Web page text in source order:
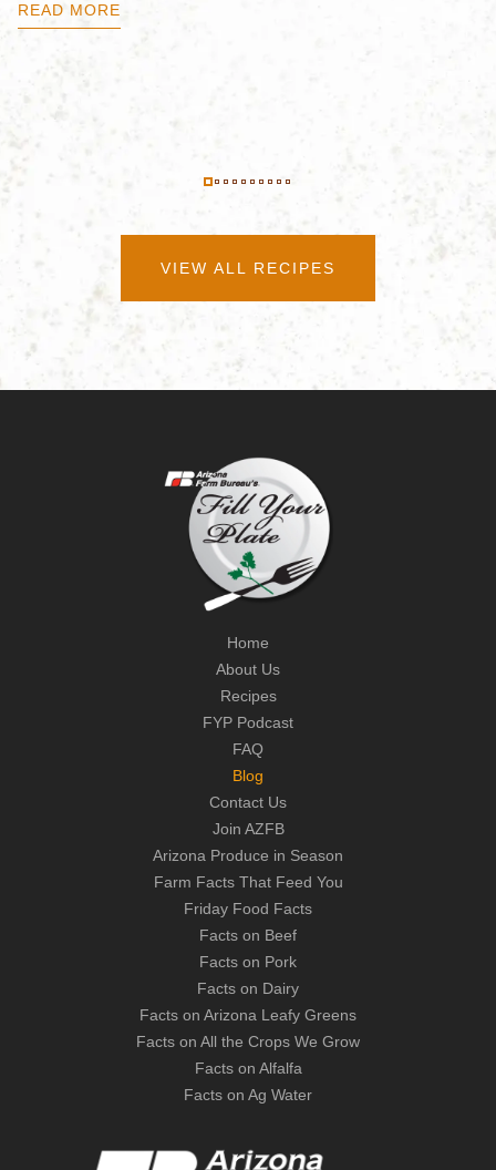
READ MORE
VIEW ALL RECIPES
Home
About Us
Recipes
FYP Podcast
FAQ
Blog
Contact Us
Join AZFB
Arizona Produce in Season
Farm Facts That Feed You
Friday Food Facts
Facts on Beef
Facts on Pork
Facts on Dairy
Facts on Arizona Leafy Greens
Facts on All the Crops We Grow
Facts on Alfalfa
Facts on Ag Water